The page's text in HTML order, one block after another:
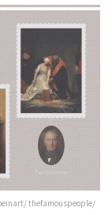
thefamouspeople/